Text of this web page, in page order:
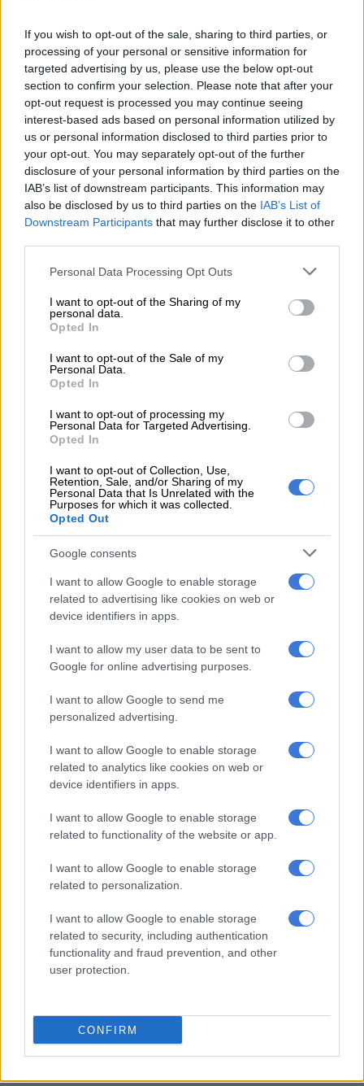
If you wish to opt-out of the sale, sharing to third parties, or
processing of your personal or sensitive information for
targeted advertising by us, please use the below opt-out
section to confirm your selection. Please note that after your
opt-out request is processed you may continue seeing
interest-based ads based on personal information utilized by
us or personal information disclosed to third parties prior to
your opt-out. You may separately opt-out of the further
disclosure of your personal information by third parties on the
IAB’s list of downstream participants. This information may
also be disclosed by us to third parties on the IAB’s List of
Downstream Participants that may further disclose it to other
Please note that this website/app uses one or more Google
not limited to your visit or usage behaviour. You may click to
grant or deny consent to Google and its third-party tags to
use your data for below specified purposes in below Google
consent section.
Personal Data Processing Opt Outs
I want to opt-out of the Sharing of my
personal data.
Opted In
I want to opt-out of the Sale of my
Personal Data.
Opted In
I want to opt-out of processing my
Personal Data for Targeted Advertising.
Opted In
I want to opt-out of Collection, Use,
Retention, Sale, and/or Sharing of my
Personal Data that Is Unrelated with the
Purposes for which it was collected.
Opted Out
Google consents
I want to allow Google to enable storage
related to advertising like cookies on web or
device identifiers in apps.
I want to allow my user data to be sent to
Google for online advertising purposes.
I want to allow Google to send me
personalized advertising.
I want to allow Google to enable storage
related to analytics like cookies on web or
device identifiers in apps.
I want to allow Google to enable storage
related to functionality of the website or app.
I want to allow Google to enable storage
related to personalization.
I want to allow Google to enable storage
related to security, including authentication
functionality and fraud prevention, and other
user protection.
CONFIRM
our communities, and we are confronting it head‑on. We
strongly caution the public about the spread of fake videos
and images across various digital platforms, including social
media.
“These old, staged, or heavily manipulated visuals are often
part of a targeted disinformation campaign explicitly designed
to incite violence, cause panic, fuel attacks on foreign
nationals, and unfairly blame them for deep‑seated
socio‑economic challenges like high unemployment and crime,”
the committee said.
READ MORE Second Madlanga recommendations: Here are
SA’s reputation
It added that beyond sowing domestic division, these
“malicious campaigns are deliberately orchestrated to damage
“South Africa has historically welcomed and continues to host
remains deeply committed to the African Union Agenda 2063,
which seeks to promote a better, more integrated Africa for all.
“As a constitutional democracy, we fully comply with
international migration frameworks and remain a committed
human dignity, equality, and the rule of law,” it said.
[UPDATE FROM THE INTER-
MINISTERIAL COMMITTEE ON
MIGRATION!!!]
We also need to vehemently correct
the false narrative that South Africa is
inherently xenophobic or unwelcoming
to people of from outside our borders.
South Africa has historically welcomed
pic.twitter.com/8Sa9Vu49GP
— The Border Management Authority SA (@TheBMA_SA)
June 14, 2026
Rule of law
anchored in the constitution and the rule of law.